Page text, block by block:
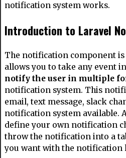
notification system works.
Introduction to Laravel
The notification component is
allows you to take any event
notify the user in multiple
notification system. This
email, text message, slack
notification system available.
define your own notification
throw the notification into a
you want with the notification